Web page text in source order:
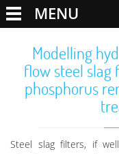
MENU
Modelling
flow steel slag
phosphorus
Steel slag filters, if